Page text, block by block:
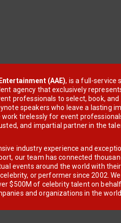
(AAE), is a full-service
agency that exclusively
professionals to select, book, and
speakers who leave a lasting
work tirelessly for event
and impartial partner in the
industry experience and
our team has connected
events around the world with
or performer since 2002.
$500M of celebrity talent on
and organizations in the